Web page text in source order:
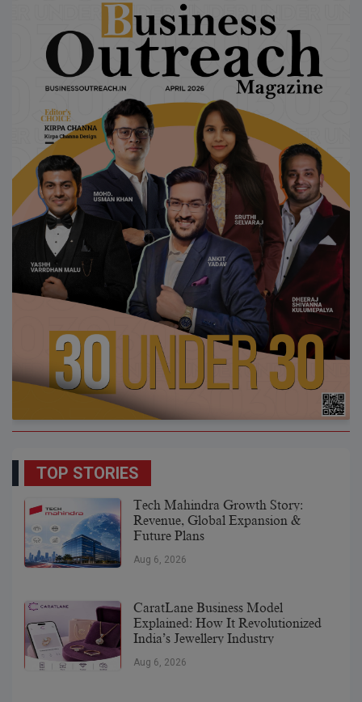
TOP STORIES
Tech Mahindra Growth Story:
Revenue, Global Expansion &
Future Plans
Aug 6, 2026
CaratLane Business Model
Explained: How It Revolutionized
India’s Jewellery Industry
Aug 6, 2026